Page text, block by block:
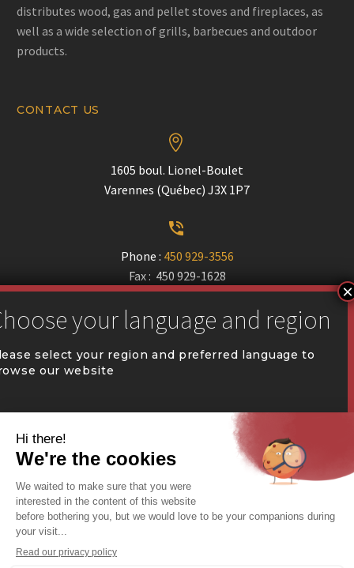
distributes wood, gas and pellet stoves and fireplaces, as
well as a wide selection of grills, barbecues and outdoor
products.
CONTACT US


1605 boul. Lionel-Boulet
Varennes (Québec) J3X 1P7


Phone : 450 929-3556
Fax : 450 929-1628


U
U
Commercial Warehousing
select your region and preferred language to
our website
ONTARIO (EN)